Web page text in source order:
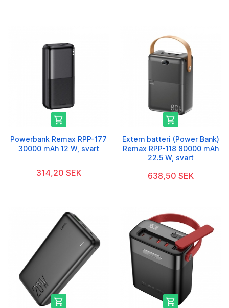

Powerbank Remax RPP-177
30000 mAh 12 W, svart
314,20 SEK

Extern batteri (Power Bank)
Remax RPP-118 80000 mAh
22.5 W, svart
638,50 SEK
 